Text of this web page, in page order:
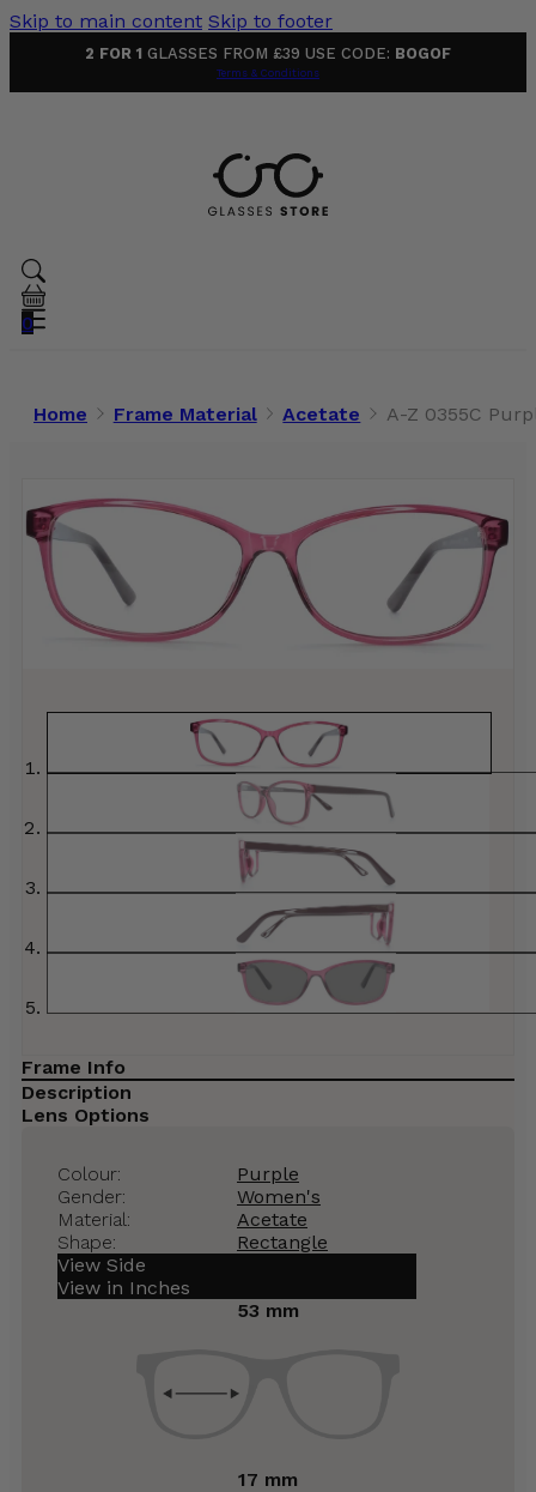
Skip to main content Skip to footer
2 FOR 1 GLASSES FROM £39 USE CODE: BOGOF
Terms & Conditions
0
Home Frame Material Acetate A-Z 0355C
Frame Info
Description
Lens Options
Colour:
Purple
Gender:
Women's
Material:
Acetate
Shape:
Rectangle
View Side
View in Inches
53 mm
17 mm